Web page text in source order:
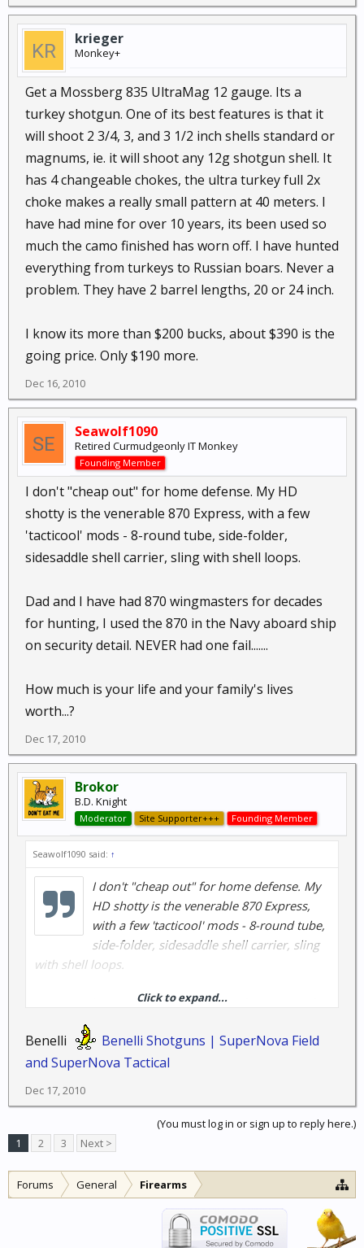
krieger
Monkey+
Get a Mossberg 835 UltraMag 12 gauge. Its a
turkey shotgun. One of its best features is that it
will shoot 2 3/4, 3, and 3 1/2 inch shells standard or
magnums, ie. it will shoot any 12g shotgun shell. It
has 4 changeable chokes, the ultra turkey full 2x
choke makes a really small pattern at 40 meters. I
have had mine for over 10 years, its been used so
much the camo finished has worn off. I have hunted
everything from turkeys to Russian boars. Never a
problem. They have 2 barrel lengths, 20 or 24 inch.
I know its more than $200 bucks, about $390 is the
going price. Only $190 more.
Dec 16, 2010
Seawolf1090
Retired Curmudgeonly IT Monkey
Founding Member
I don't "cheap out" for home defense. My HD
shotty is the venerable 870 Express, with a few
'tacticool' mods - 8-round tube, side-folder,
sidesaddle shell carrier, sling with shell loops.
Dad and I have had 870 wingmasters for decades
for hunting, I used the 870 in the Navy aboard ship
on security detail. NEVER had one fail.......
How much is your life and your family's lives
worth...?
Dec 17, 2010
Brokor
B.D. Knight
Moderator Site Supporter+++ Founding Member
Seawolf1090 said: ↑
I don't "cheap out" for home defense. My
HD shotty is the venerable 870 Express,
with a few 'tacticool' mods - 8-round tube,
side-folder, sidesaddle shell carrier, sling
with shell loops.
Dad and I have had 870 wingmasters for decades for
hunting, I used the 870 in the Navy aboard ship on
security detail. NEVER had one fail.......
worth...?
Click to expand...
Benelli
Benelli Shotguns | SuperNova Field
and SuperNova Tactical
Dec 17, 2010
(You must log in or sign up to reply here.)
1
2 3 Next >
Forums General Firearms